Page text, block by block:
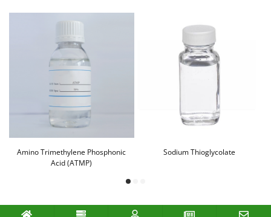
Amino Trimethylene Phosphonic
Acid (ATMP)
Sodium Thioglycolate